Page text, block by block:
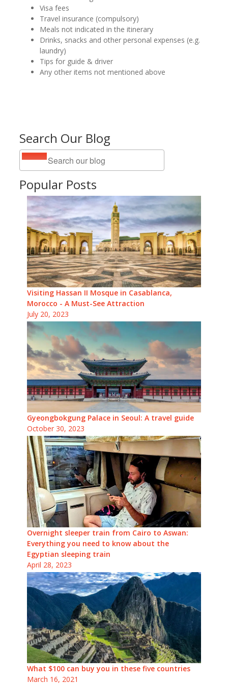
Search Our Blog
Popular Posts
Visiting Hassan II Mosque in Casablanca,
Morocco - A Must-See Attraction
July 20, 2023
Gyeongbokgung Palace in Seoul: A travel guide
October 30, 2023
Overnight sleeper train from Cairo to Aswan:
Everything you need to know about the
Egyptian sleeping train
April 28, 2023
What $100 can buy you in these five countries
March 16, 2021
Visa fees
Travel insurance (compulsory)
Meals not indicated in the itinerary
Drinks, snacks and other personal expenses (e.g.
laundry)
Tips for guide & driver
Any other items not mentioned above